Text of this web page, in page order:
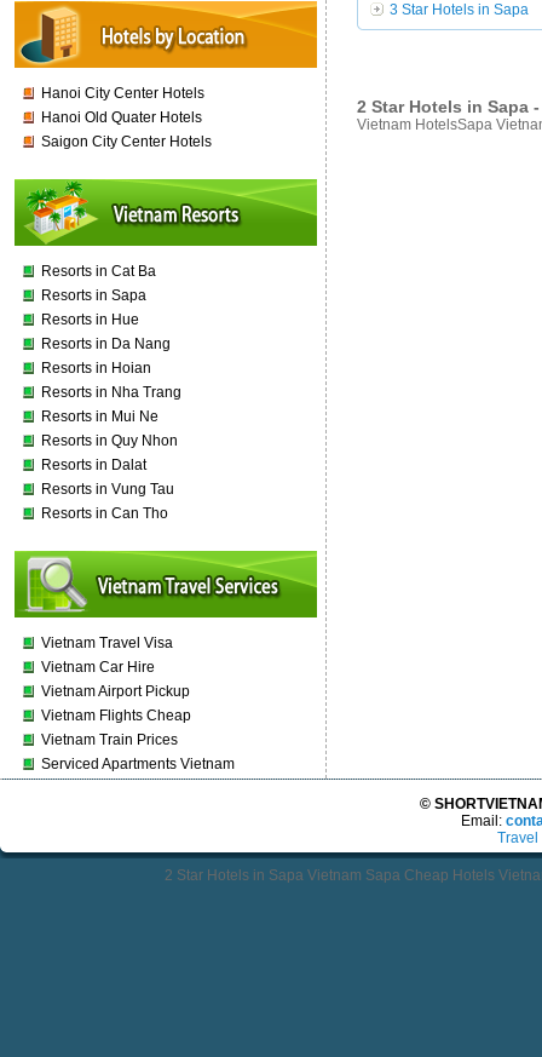
Hanoi City Center Hotels
Hanoi Old Quater Hotels
Saigon City Center Hotels
Resorts in Cat Ba
Resorts in Sapa
Resorts in Hue
Resorts in Da Nang
Resorts in Hoian
Resorts in Nha Trang
Resorts in Mui Ne
Resorts in Quy Nhon
Resorts in Dalat
Resorts in Vung Tau
Resorts in Can Tho
Vietnam Travel Visa
Vietnam Car Hire
Vietnam Airport Pickup
Vietnam Flights Cheap
Vietnam Train Prices
Serviced Apartments Vietnam
3 Star Hotels in Sapa
2 Star Hotels in Sapa
Vietnam HotelsSapa
©
Email:
Travel
2 Star Hotels in Sapa Vietnam Sapa Cheap Hotels